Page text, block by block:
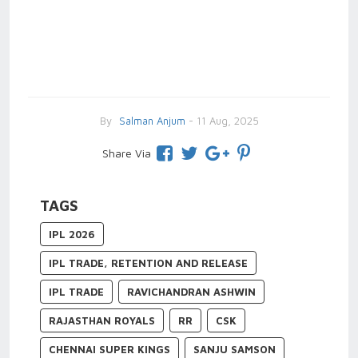
By Salman Anjum - 11 Aug, 2025
Share Via
TAGS
IPL 2026
IPL TRADE, RETENTION AND RELEASE
IPL TRADE RAVICHANDRAN ASHWIN
RAJASTHAN ROYALS RR CSK
CHENNAI SUPER KINGS SANJU SAMSON